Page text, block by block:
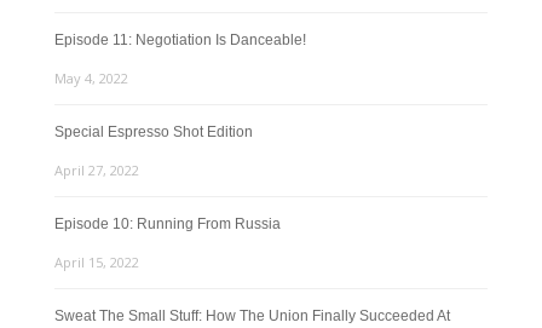
Episode 11: Negotiation Is Danceable!
May 4, 2022
Special Espresso Shot Edition
April 27, 2022
Episode 10: Running From Russia
April 15, 2022
Sweat The Small Stuff: How The Union Finally Succeeded At